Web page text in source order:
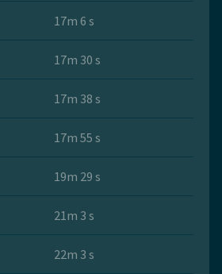
17m 6 s
17m 30 s
17m 38 s
17m 55 s
19m 29 s
21m 3 s
22m 3 s